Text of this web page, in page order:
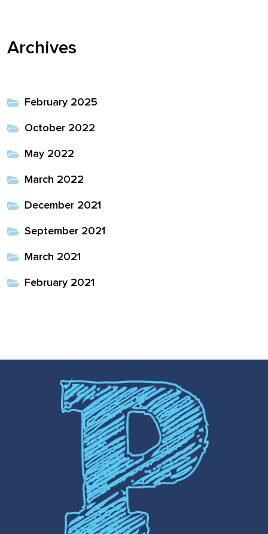
Archives
February 2025
October 2022
May 2022
March 2022
December 2021
September 2021
March 2021
February 2021